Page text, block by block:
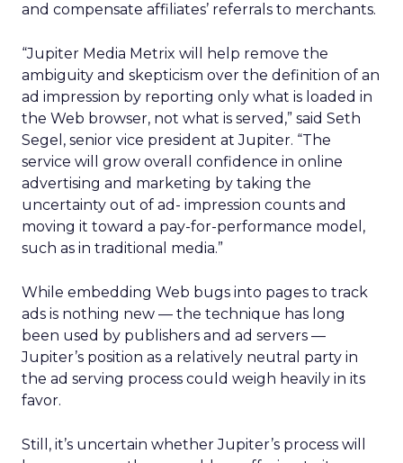
and compensate affiliates’ referrals to merchants.
“Jupiter Media Metrix will help remove the
ambiguity and skepticism over the definition of an
ad impression by reporting only what is loaded in
the Web browser, not what is served,” said Seth
Segel, senior vice president at Jupiter. “The
service will grow overall confidence in online
advertising and marketing by taking the
uncertainty out of ad- impression counts and
moving it toward a pay-for-performance model,
such as in traditional media.”
While embedding Web bugs into pages to track
ads is nothing new — the technique has long
been used by publishers and ad servers —
Jupiter’s position as a relatively neutral party in
the ad serving process could weigh heavily in its
favor.
Still, it’s uncertain whether Jupiter’s process will